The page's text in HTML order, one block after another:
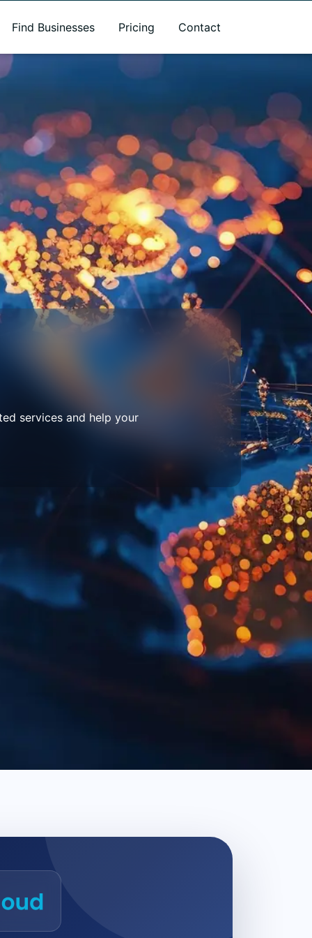
Find Businesses Pricing Contact
services and help your